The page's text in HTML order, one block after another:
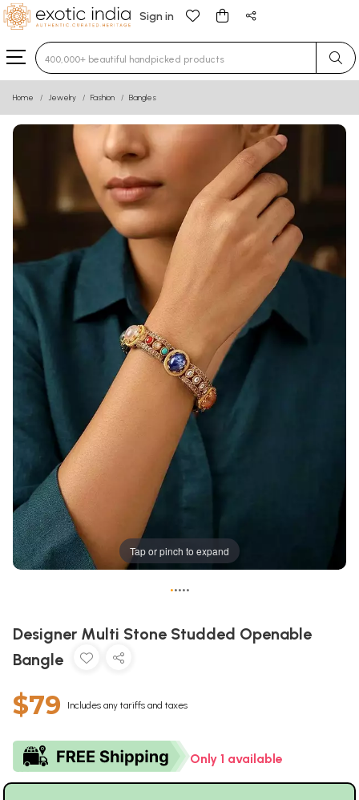
Sign in
Type 3 or more characters for results.
Home Jewelry Fashion Bangles
Tap or pinch to expand
•••••
Designer Multi Stone Studded Openable
Bangle
$79 Includes any tariffs and taxes
Only 1 available